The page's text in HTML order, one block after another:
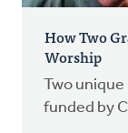
How Two
Worship
Two
funded by